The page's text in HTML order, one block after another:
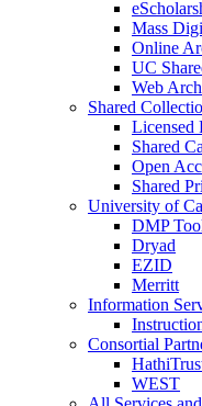
Mass
Online
UC
Web
Shared
Licensed
Shared
Open
Shared
University of
DMP
Dryad
EZID
Merritt
Information
Consortial
WEST